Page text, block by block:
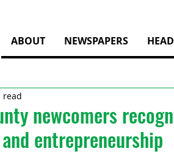
ABOUT NEWSPAPERS
newcomers
entrepreneurship
read